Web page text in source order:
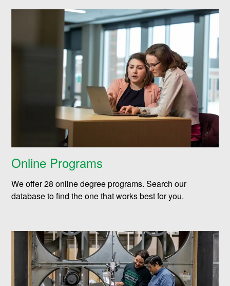
Online Programs
We offer 28 online degree programs. Search our
database to find the one that works best for you.